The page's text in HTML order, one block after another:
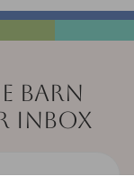
BARN
INBOX